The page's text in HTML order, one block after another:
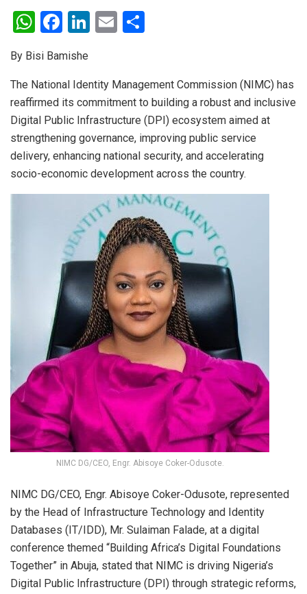
W
at
s
A
p
p
F
ce
b
o
o
k
Li
dI
n
E
e
By Bisi Bamishe
The National Identity Management Commission (NIMC) has
reaffirmed its commitment to building a robust and inclusive
Digital Public Infrastructure (DPI) ecosystem aimed at
strengthening governance, improving public service
delivery, enhancing national security, and accelerating
socio-economic development across the country.
NIMC DG/CEO, Engr. Abisoye Coker-Odusote.
NIMC DG/CEO, Engr. Abisoye Coker-Odusote, represented
by the Head of Infrastructure Technology and Identity
Databases (IT/IDD), Mr. Sulaiman Falade, at a digital
conference themed “Building Africa’s Digital Foundations
Together” in Abuja, stated that NIMC is driving Nigeria’s
Digital Public Infrastructure (DPI) through strategic reforms,